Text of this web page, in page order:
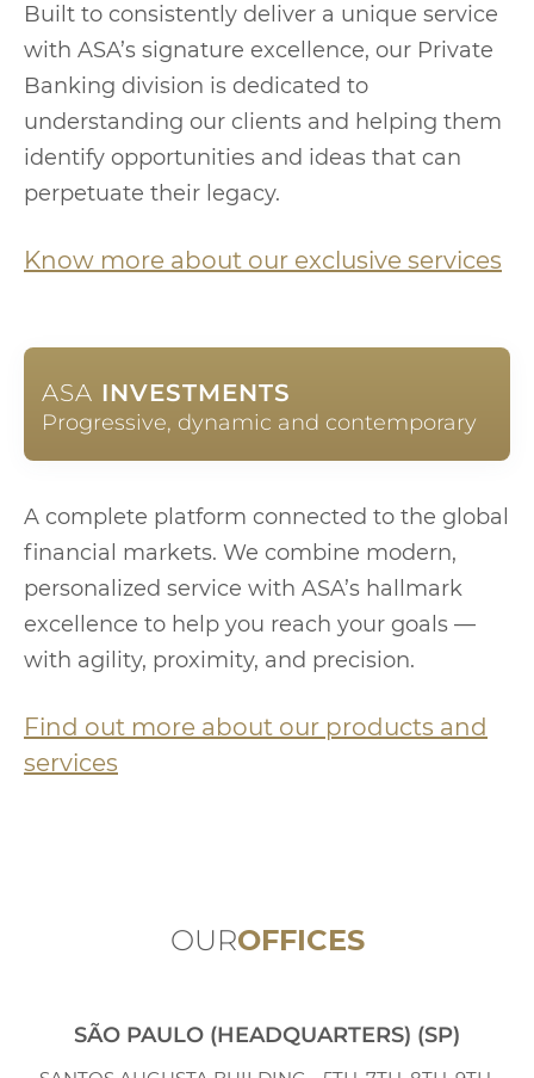
Built to consistently deliver a unique service
with ASA’s signature excellence, our Private
Banking division is dedicated to
understanding our clients and helping them
identify opportunities and ideas that can
perpetuate their legacy.
Know more about our exclusive services
ASA INVESTMENTS
Progressive, dynamic and contemporary
A complete platform connected to the global
financial markets. We combine modern,
personalized service with ASA’s hallmark
excellence to help you reach your goals —
with agility, proximity, and precision.
Find out more about our products and
services
OUROFFICES
SÃO PAULO (HEADQUARTERS) (SP)